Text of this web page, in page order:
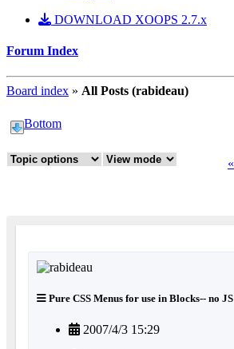
DOWNLOAD XOOPS 2.7.x
Forum Index
Board index » All Posts (rabideau)
Bottom
«
Pure CSS Menus for use in Blocks-- no JS
2007/4/3 15:29